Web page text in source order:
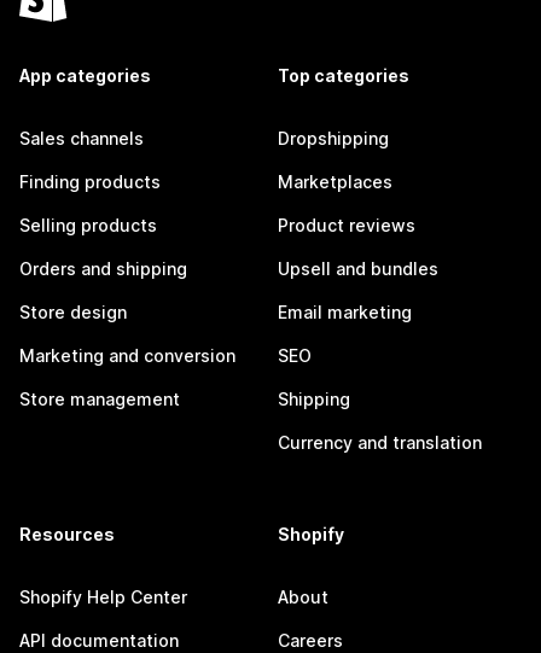
App categories
Sales channels
Finding products
Selling products
Orders and shipping
Store design
Marketing and conversion
Store management
Top categories
Dropshipping
Marketplaces
Product reviews
Upsell and bundles
Email marketing
SEO
Shipping
Currency and translation
Resources
Shopify Help Center
API documentation
Shopify
About
Careers